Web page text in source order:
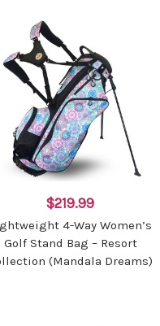
$219.99
4-Way Women’s
Golf Stand Bag – Resort
(Mandala Dreams)